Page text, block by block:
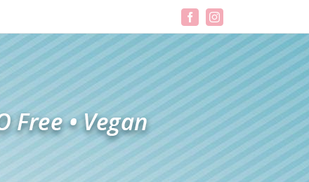
FacebookInstagram